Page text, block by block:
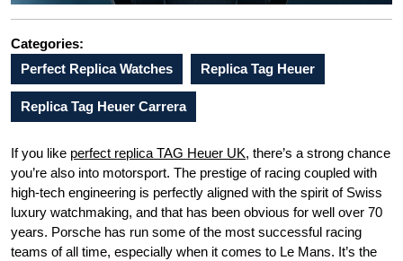
Categories:
Perfect Replica Watches
Replica Tag Heuer
Replica Tag Heuer Carrera
If you like perfect replica TAG Heuer UK, there’s a strong chance
you’re also into motorsport. The prestige of racing coupled with
high-tech engineering is perfectly aligned with the spirit of Swiss
luxury watchmaking, and that has been obvious for well over 70
years. Porsche has run some of the most successful racing
teams of all time, especially when it comes to Le Mans. It’s the